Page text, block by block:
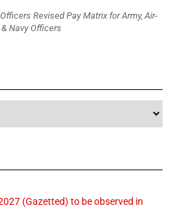
Revised Pay Matrix for Army, Air-
Navy Officers
(Gazetted) to be observed in